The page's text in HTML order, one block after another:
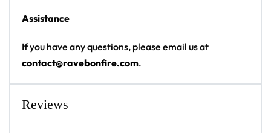
Premium polyester knit 230gsm jersey
From main-stage sets to the campground, this Tiësto
baseball jersey layers over any rave outfit — a
standout in any festival crowd.
Assistance
If you have any questions, please email us at
contact@ravebonfire.com.
Reviews